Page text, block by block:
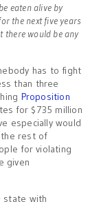
eaten alive by
the next five years
there would be any
has to fight
than three
Proposition
for $735 million
especially would
the rest of
for violating
given
state with